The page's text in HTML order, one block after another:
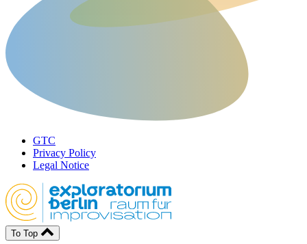
GTC
Privacy Policy
Legal Notice
To Top